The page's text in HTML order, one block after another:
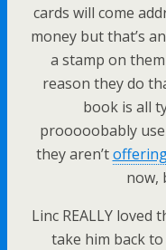
cards will come
money but that’s
a stamp on
reason they do
book is all
prooooobably
they aren’t
now,
Linc REALLY
take him back